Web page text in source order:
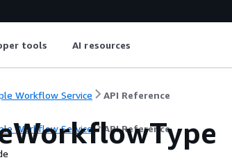
tools AI resources
Workflow Service API Reference
Workflow Service API Reference